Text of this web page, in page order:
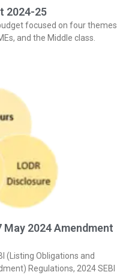
2024-25
focused on four themes
and the Middle class.
2024 Amendment
(Listing Obligations and
Regulations, 2024 SEBI